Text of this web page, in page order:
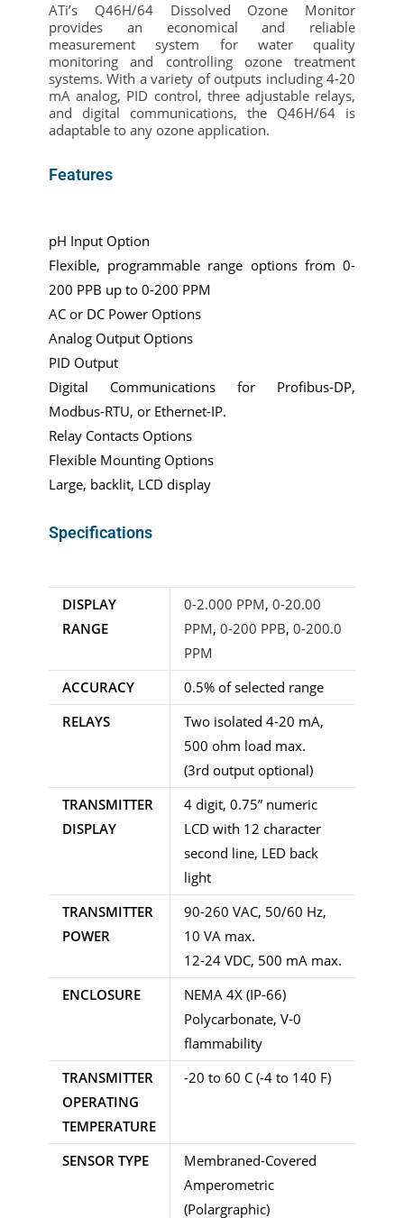
ATi’s Q46H/64 Dissolved Ozone Monitor
provides an economical and reliable
measurement system for water quality
monitoring and controlling ozone treatment
systems. With a variety of outputs including 4-20
mA analog, PID control, three adjustable relays,
and digital communications, the Q46H/64 is
adaptable to any ozone application.
Features
pH Input Option
Flexible, programmable range options from 0-
200 PPB up to 0-200 PPM
AC or DC Power Options
Analog Output Options
PID Output
Digital Communications for Profibus-DP,
Modbus-RTU, or Ethernet-IP.
Relay Contacts Options
Flexible Mounting Options
Large, backlit, LCD display
Specifications
DISPLAY
RANGE
0-2.000 PPM, 0-20.00
PPM, 0-200 PPB, 0-200.0
PPM
ACCURACY
0.5% of selected range
RELAYS
Two isolated 4-20 mA,
500 ohm load max.
(3rd output optional)
TRANSMITTER
DISPLAY
4 digit, 0.75” numeric
LCD with 12 character
second line, LED back
light
TRANSMITTER
POWER
90-260 VAC, 50/60 Hz,
10 VA max.
12-24 VDC, 500 mA max.
ENCLOSURE
NEMA 4X (IP-66)
Polycarbonate, V-0
flammability
TRANSMITTER
OPERATING
TEMPERATURE
-20 to 60 C (-4 to 140 F)
SENSOR TYPE
Membraned-Covered
Amperometric
(Polargraphic)